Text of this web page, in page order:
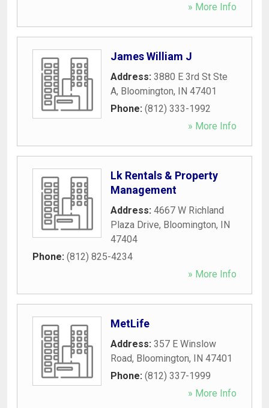
» More Info
James William J
Address: 3880 E 3rd St Ste
A, Bloomington, IN 47401
Phone: (812) 333-1992
» More Info
Lk Rentals & Property
Management
Address: 4667 W Richland
Plaza Drive, Bloomington, IN
47404
Phone: (812) 825-4234
» More Info
MetLife
Address: 357 E Winslow
Road, Bloomington, IN 47401
Phone: (812) 337-1999
» More Info